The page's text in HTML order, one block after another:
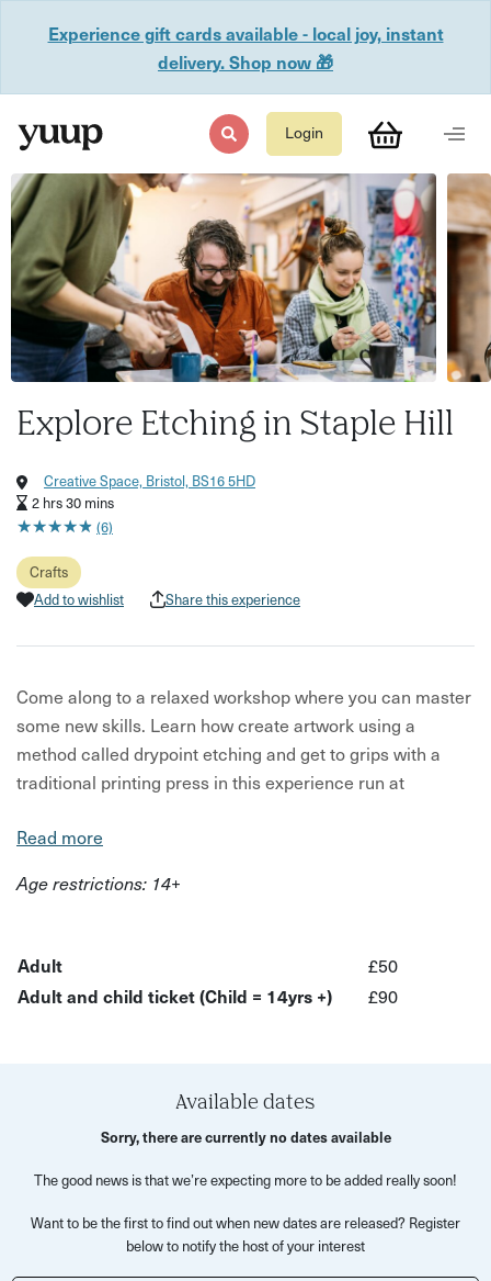
Experience gift cards available - local joy, instant
delivery. Shop now 🎁
Login
Explore Etching in Staple Hill
Creative Space, Bristol, BS16 5HD
2 hrs 30 mins
★★★★★
★★★★★ (6)
Crafts
Add to wishlist
Share this experience
Come along to a relaxed workshop where you can master
some new skills. Learn how create artwork using a
method called drypoint etching and get to grips with a
traditional printing press in this experience run at
plate with a sharp needle-like instrument, inked up by
In this workshop you will:
Explore your creativity with a little professional help
Take home two original prints of your completed
artwork- with a smile
All materials, in addition to tea and coffee, will be
provided for your evening of crafting to be complete.
Read more
Age restrictions: 14+
Adult
£50
Adult and child ticket (Child = 14yrs +)
£90
Available dates
Sorry, there are currently no dates available
The good news is that we’re expecting more to be added really soon!
Want to be the first to find out when new dates are released? Register
below to notify the host of your interest